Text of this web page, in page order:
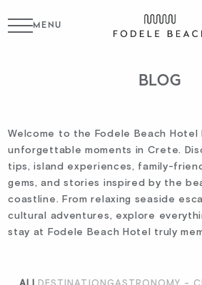
MENU
BLOG
Welcome to the Fodele Beach
unforgettable moments in Crete.
tips, island experiences, family-
gems, and stories inspired by the
coastline. From relaxing seaside
cultural adventures, explore
stay at Fodele Beach Hotel truly